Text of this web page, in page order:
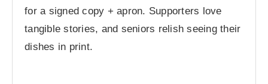
for a signed copy + apron. Supporters love
tangible stories, and seniors relish seeing their
dishes in print.